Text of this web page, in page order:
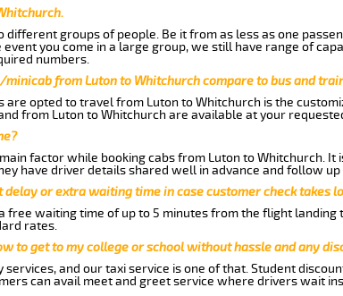
groups of people. Be it from as less as one
you come in a large group, we still have range of
numbers.
from Luton to Whitchurch compare to bus and
are opted to travel from Luton to Whitchurch is the
from Luton to Whitchurch are available at your
factor while booking cabs from Luton to Whitchurch.
have driver details shared well in advance and follow
or extra waiting time in case customer check takes
free waiting time of up to 5 minutes from the flight
rates.
to get to my college or school without hassle and any
and our taxi service is one of that. Student
can avail meet and greet service where drivers wait